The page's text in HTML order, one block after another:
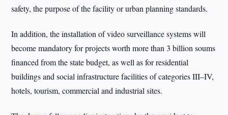
safety, the purpose of the facility or urban planning standards.
In addition, the installation of video surveillance systems will
become mandatory for projects worth more than 3 billion soums
financed from the state budget, as well as for residential
buildings and social infrastructure facilities of categories III–IV,
hotels, tourism, commercial and industrial sites.